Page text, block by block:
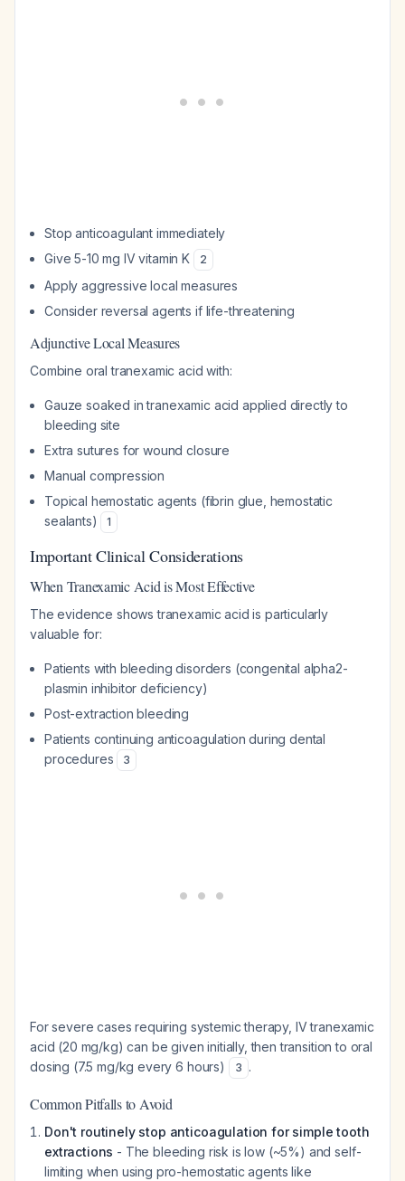
Stop anticoagulant immediately
Give 5-10 mg IV vitamin K
2
Apply aggressive local measures
Consider reversal agents if life-threatening
Adjunctive Local Measures
Combine oral tranexamic acid with:
Gauze soaked in tranexamic acid applied directly to
bleeding site
Extra sutures for wound closure
Manual compression
Topical hemostatic agents (fibrin glue, hemostatic
sealants)
1
Important Clinical Considerations
When Tranexamic Acid is Most Effective
The evidence shows tranexamic acid is particularly
valuable for:
Patients with bleeding disorders (congenital alpha2-
plasmin inhibitor deficiency)
Post-extraction bleeding
Patients continuing anticoagulation during dental
procedures
3
For severe cases requiring systemic therapy, IV tranexamic
acid (20 mg/kg) can be given initially, then transition to oral
dosing (7.5 mg/kg every 6 hours)
3 .
Common Pitfalls to Avoid
Don't routinely stop anticoagulation for simple tooth
extractions - The bleeding risk is low (~5%) and self-
limiting when using pro-hemostatic agents like